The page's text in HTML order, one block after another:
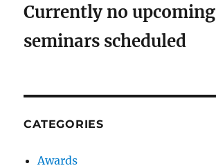
Currently no upcoming
seminars scheduled
CATEGORIES
Awards